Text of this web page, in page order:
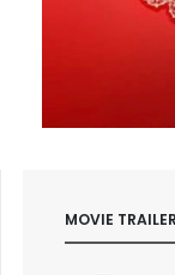
MOVIE